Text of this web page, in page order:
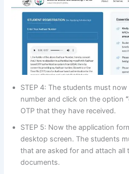
STEP 4: The students must
number and click on the option
OTP that they have received.
STEP 5: Now the application
desktop screen. The students
that are asked for and attach all
documents.